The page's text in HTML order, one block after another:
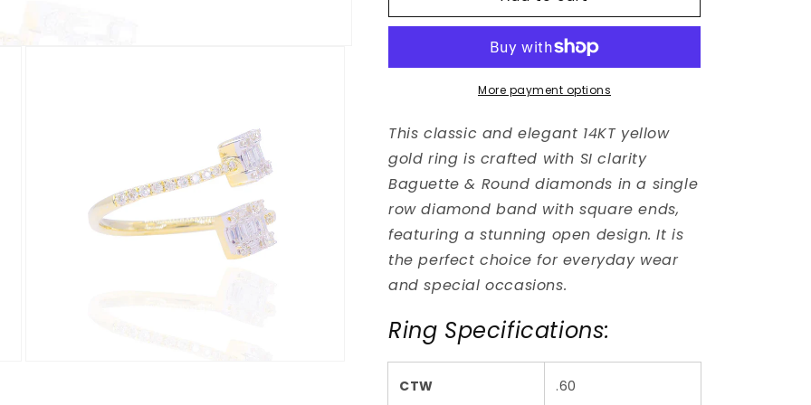
Style
Ring
Style
Diamond
Ring
More payment options
This classic and elegant 14KT yellow
gold ring is crafted with SI clarity
Baguette & Round diamonds in a single
row diamond band with square ends,
featuring a stunning open design. It is
the perfect choice for everyday wear
and special occasions.
Ring Specifications:
CTW .60